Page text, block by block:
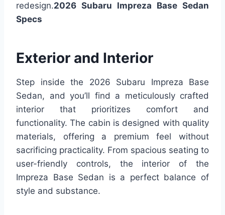
redesign.2026 Subaru Impreza Base Sedan
Specs
Exterior and Interior
Step inside the 2026 Subaru Impreza Base
Sedan, and you’ll find a meticulously crafted
interior that prioritizes comfort and
functionality. The cabin is designed with quality
materials, offering a premium feel without
sacrificing practicality. From spacious seating to
user-friendly controls, the interior of the
Impreza Base Sedan is a perfect balance of
style and substance.